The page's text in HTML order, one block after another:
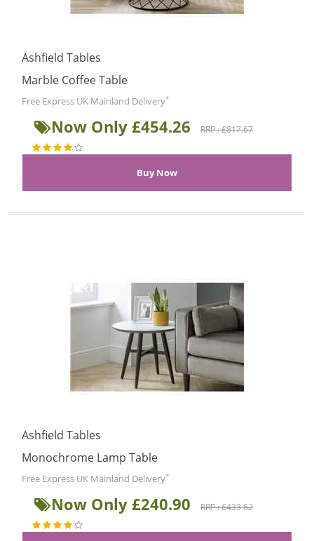
Ashfield Tables
Marble Coffee Table
Free Express UK Mainland Delivery*
Now Only £454.26 RRP : £817.67
Ashfield Tables
Monochrome Lamp Table
Free Express UK Mainland Delivery*
Now Only £240.90 RRP : £433.62